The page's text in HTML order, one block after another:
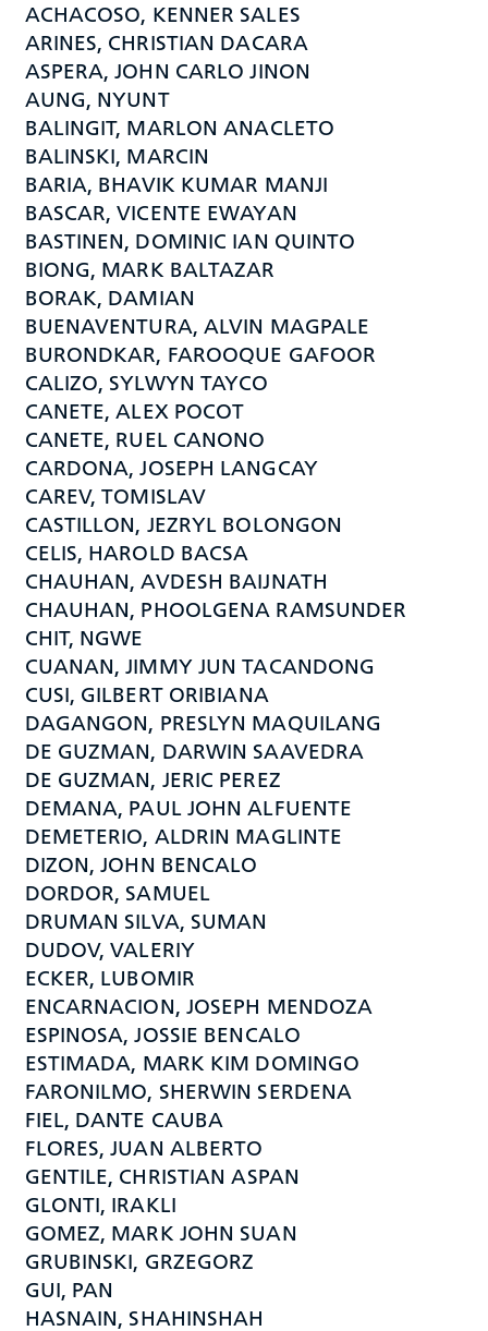
ACHACOSO, KENNER SALES
ARINES, CHRISTIAN DACARA
ASPERA, JOHN CARLO JINON
AUNG, NYUNT
BALINGIT, MARLON ANACLETO
BALINSKI, MARCIN
BARIA, BHAVIK KUMAR MANJI
BASCAR, VICENTE EWAYAN
BASTINEN, DOMINIC IAN QUINTO
BIONG, MARK BALTAZAR
BORAK, DAMIAN
BUENAVENTURA, ALVIN MAGPALE
BURONDKAR, FAROOQUE GAFOOR
CALIZO, SYLWYN TAYCO
CANETE, ALEX POCOT
CANETE, RUEL CANONO
CARDONA, JOSEPH LANGCAY
CAREV, TOMISLAV
CASTILLON, JEZRYL BOLONGON
CELIS, HAROLD BACSA
CHAUHAN, AVDESH BAIJNATH
CHAUHAN, PHOOLGENA RAMSUNDER
CHIT, NGWE
CUANAN, JIMMY JUN TACANDONG
CUSI, GILBERT ORIBIANA
DAGANGON, PRESLYN MAQUILANG
DE GUZMAN, DARWIN SAAVEDRA
DE GUZMAN, JERIC PEREZ
DEMANA, PAUL JOHN ALFUENTE
DEMETERIO, ALDRIN MAGLINTE
DIZON, JOHN BENCALO
DORDOR, SAMUEL
DRUMAN SILVA, SUMAN
DUDOV, VALERIY
ECKER, LUBOMIR
ENCARNACION, JOSEPH MENDOZA
ESPINOSA, JOSSIE BENCALO
ESTIMADA, MARK KIM DOMINGO
FARONILMO, SHERWIN SERDENA
FIEL, DANTE CAUBA
FLORES, JUAN ALBERTO
GENTILE, CHRISTIAN ASPAN
GLONTI, IRAKLI
GOMEZ, MARK JOHN SUAN
GRUBINSKI, GRZEGORZ
GUI, PAN
HASNAIN, SHAHINSHAH